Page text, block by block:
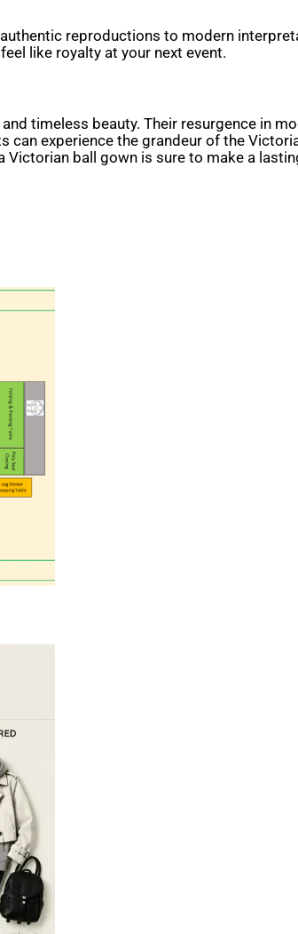
reproductions to modern
like royalty at your next event.
timeless beauty. Their resurgence in
experience the grandeur of the
Victorian ball gown is sure to make a